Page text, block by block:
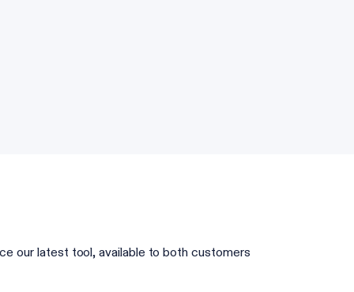
our latest tool, available to both customers